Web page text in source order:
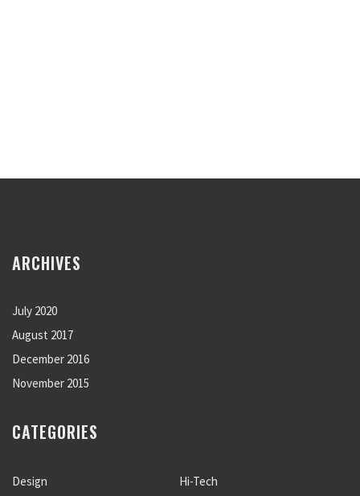
ARCHIVES
July 2020
August 2017
December 2016
November 2015
CATEGORIES
Design
Hi-Tech